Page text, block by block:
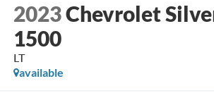
2023Chevrolet
1500
LT
available